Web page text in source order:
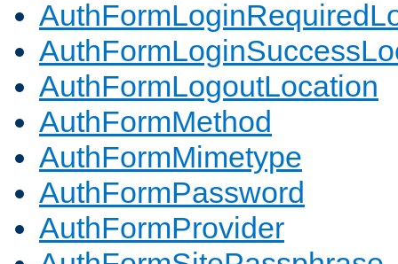
AuthFormLogoutLocation
AuthFormMethod
AuthFormMimetype
AuthFormPassword
AuthFormProvider